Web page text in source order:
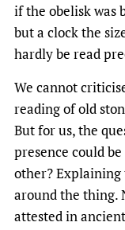
if the obelisk was
but a clock the
hardly be read
We cannot
reading of old
But for us, the
presence could
other?
around the thing.
attested in